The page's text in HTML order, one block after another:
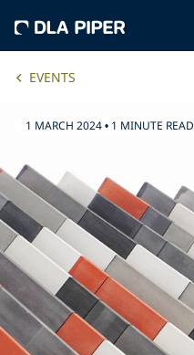
EVENTS
1 MARCH 2024• 1 MINUTE READ